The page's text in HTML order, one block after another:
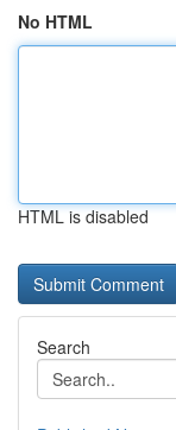
No HTML
HTML is disabled
Search